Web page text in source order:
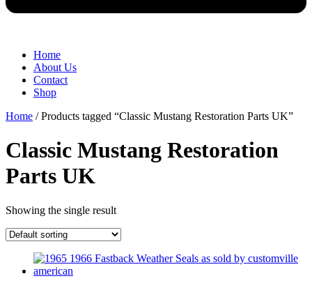
Home
About Us
Contact
Shop
Home / Products tagged “Classic Mustang Restoration Parts UK”
Classic Mustang Restoration
Parts UK
Showing the single result